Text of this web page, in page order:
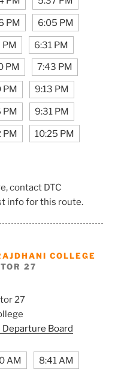
PM 6:05 PM
PM 6:31 PM
PM 7:43 PM
PM 9:13 PM
PM 9:31 PM
PM 10:25 PM
contact DTC
info for this route.
COLLEGE
27
27
Departure Board
AM 8:41 AM